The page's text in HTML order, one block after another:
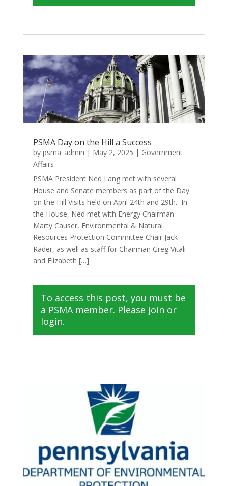
PSMA Day on the Hill a Success
by psma_admin | May 2, 2025 | Government
Affairs
PSMA President Ned Lang met with several
House and Senate members as part of the Day
on the Hill Visits held on April 24th and 29th. In
the House, Ned met with Energy Chairman
Marty Causer, Environmental & Natural
Resources Protection Committee Chair Jack
Rader, as well as staff for Chairman Greg Vitali
and Elizabeth […]
To access this post, you must be
a PSMA member. Please join or
login.